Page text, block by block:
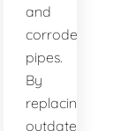
and
corroded
pipes.
By
replacing
outdated